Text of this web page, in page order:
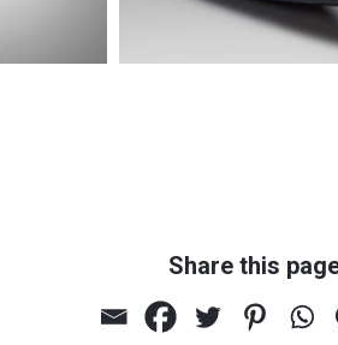
untitled
Share this